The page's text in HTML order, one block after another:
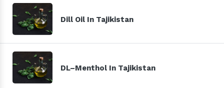
Dill Oil In Tajikistan
DL–Menthol In Tajikistan